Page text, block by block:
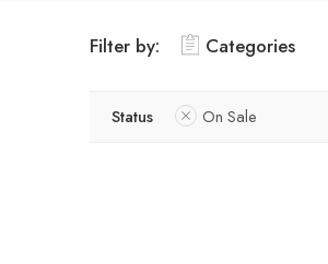
Filter by: Categories
Status On Sale